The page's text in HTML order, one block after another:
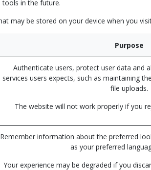
tools in the future.
may be stored on your device when you
Purpose
Authenticate users, protect user data and
services users expects, such as maintaining
file uploads.
The website will not work properly if you
Remember information about the preferred
as your preferred
Your experience may be degraded if you